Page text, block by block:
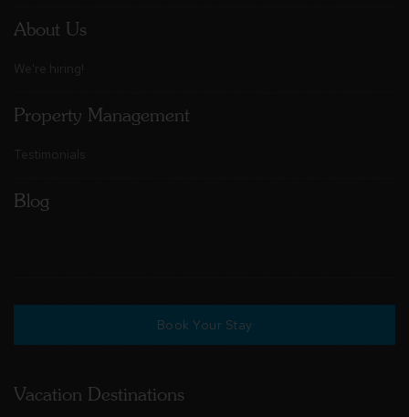
About Us
We're hiring!
Property Management
Testimonials
Blog
Book Your Stay
Vacation Destinations